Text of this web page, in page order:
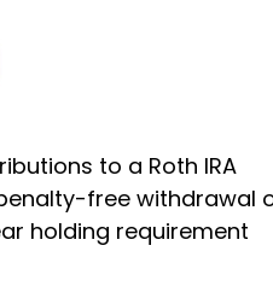
to a Roth IRA
free withdrawal
holding requirement